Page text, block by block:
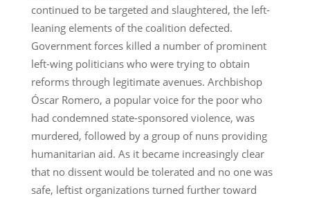
continued to be targeted and slaughtered, the left-
leaning elements of the coalition defected.
Government forces killed a number of prominent
left-wing politicians who were trying to obtain
reforms through legitimate avenues. Archbishop
Óscar Romero, a popular voice for the poor who
had condemned state-sponsored violence, was
murdered, followed by a group of nuns providing
humanitarian aid. As it became increasingly clear
that no dissent would be tolerated and no one was
safe, leftist organizations turned further toward